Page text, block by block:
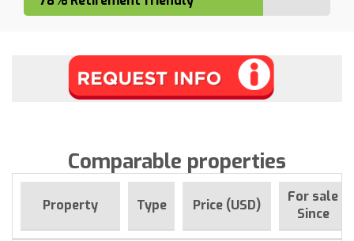
Comparable properties
Property Type Price (USD)
For sale
Since